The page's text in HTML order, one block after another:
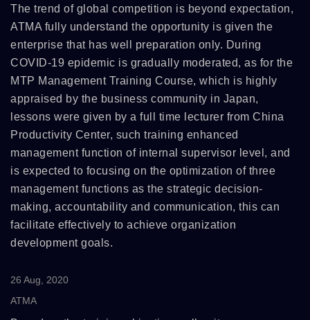
The trend of global competition is beyond expectation,
ATMA fully understand the opportunity is given the
enterprise that has well preparation only. During
COVID-19 epidemic is gradually moderated, as for the
MTP Management Training Course, which is highly
appraised by the business community in Japan,
lessons were given by a full time lecturer from China
Productivity Center, such training enhanced
management function of internal supervisor level, and
is expected to focusing on the optimization of three
management functions as the strategic decision-
making, accountability and communication, this can
facilitate effectively to achieve organization
development goals.
26 Aug, 2020
ATMA